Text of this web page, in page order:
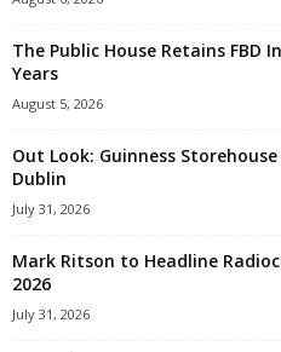
The Public House Retains FBD
Years
August 5, 2026
Out Look: Guinness
Dublin
July 31, 2026
Mark Ritson to Headline
2026
July 31, 2026